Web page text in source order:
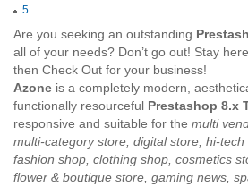
5
Are you seeking an outstanding
all of your needs? Don’t go out! Stay
then Check Out for your business!
Azone is a completely modern,
functionally resourceful Prestashop 8.x
responsive and suitable for the multi
multi-category store, digital store, hi-tech
fashion shop, clothing shop, cosmetics
flower & boutique store, gaming news,